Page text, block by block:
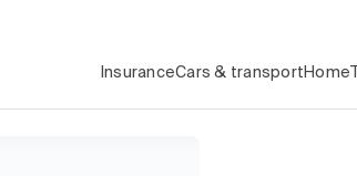
InsuranceCars & transport Home